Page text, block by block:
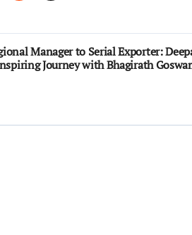
Manager to Serial Exporter:
Journey with Bhagirath